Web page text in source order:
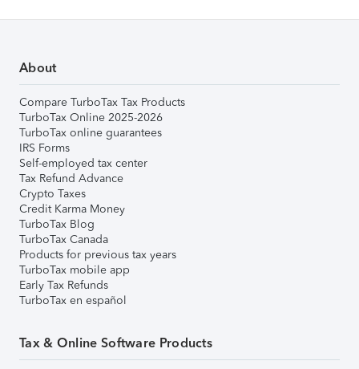
About
Compare TurboTax Tax Products
TurboTax Online 2025-2026
TurboTax online guarantees
IRS Forms
Self-employed tax center
Tax Refund Advance
Crypto Taxes
Credit Karma Money
TurboTax Blog
TurboTax Canada
Products for previous tax years
TurboTax mobile app
Early Tax Refunds
TurboTax en español
Tax & Online Software Products